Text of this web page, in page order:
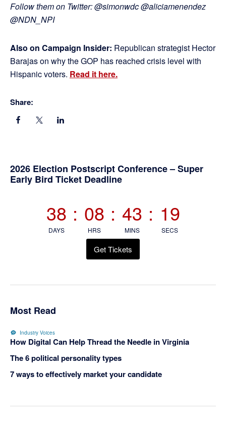
Follow them on Twitter: @simonwdc @aliciamenendez
@NDN_NPI
Also on Campaign Insider: Republican strategist Hector
Barajas on why the GOP has reached crisis level with
Hispanic voters. Read it here.
Share:
Primary
2026 Election Postscript Conference – Super
Early Bird Ticket Deadline
38
DAYS
: 08
HRS
: 43
MINS
: 19
SECS
Get Tickets
Most Read
Industry Voices
How Digital Can Help Thread the Needle in Virginia
The 6 political personality types
7 ways to effectively market your candidate